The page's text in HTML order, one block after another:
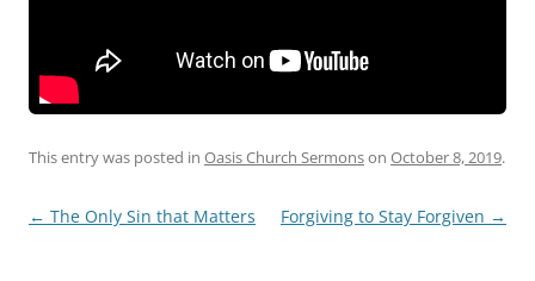
This entry was posted in Oasis Church Sermonson October 8, 2019.
Post
← The Only Sin that Matters Forgiving to Stay Forgiven →